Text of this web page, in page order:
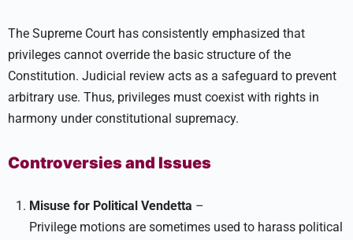
The Supreme Court has consistently emphasized that
privileges cannot override the basic structure of the
Constitution. Judicial review acts as a safeguard to prevent
arbitrary use. Thus, privileges must coexist with rights in
harmony under constitutional supremacy.
Controversies and Issues
Misuse for Political Vendetta –
Privilege motions are sometimes used to harass political